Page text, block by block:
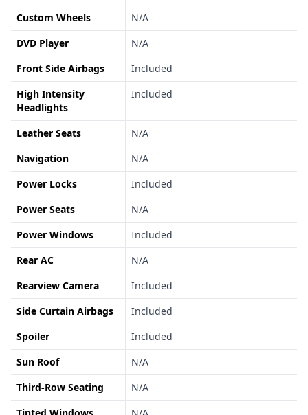
Custom Wheels
N/A
DVD Player
N/A
Front Side Airbags
Included
High Intensity
Headlights
Included
Leather Seats
N/A
Navigation
N/A
Power Locks
Included
Power Seats
N/A
Power Windows
Included
Rear AC
N/A
Rearview Camera
Included
Side Curtain Airbags
Included
Spoiler
Included
Sun Roof
N/A
Third-Row Seating
N/A